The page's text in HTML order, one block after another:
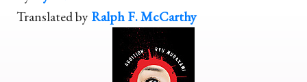
Translated byRalph F. McCarthy